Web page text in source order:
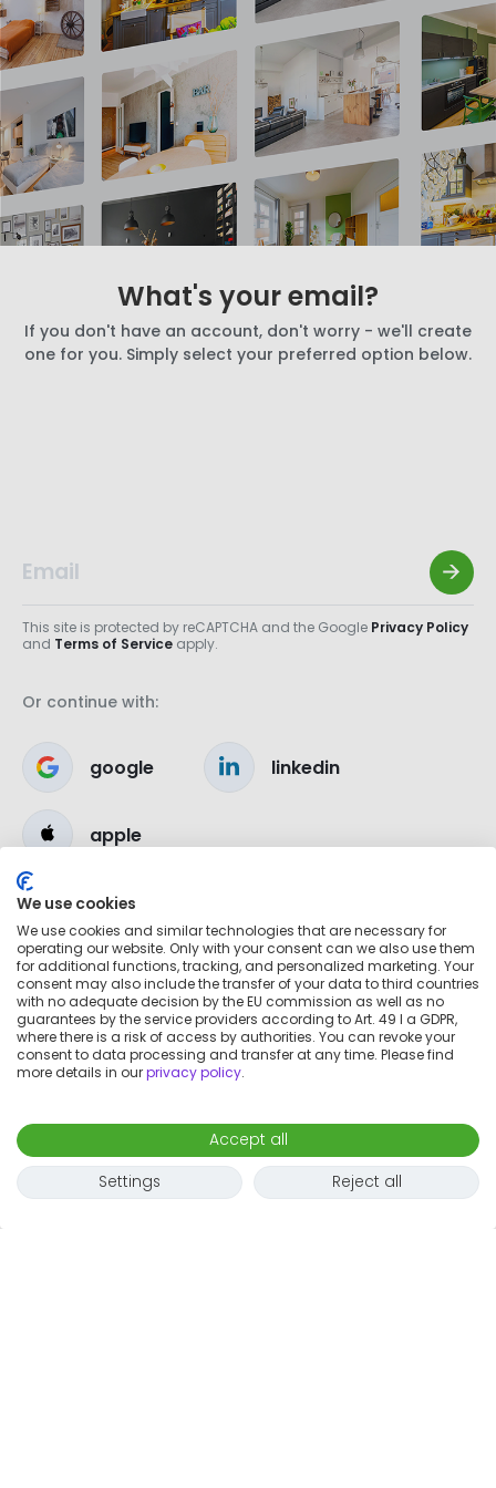
What's your email?
If you don't have an account, don't worry - we'll create
one for you. Simply select your preferred option below.
This site is protected by reCAPTCHA and the Google Privacy Policy
and Terms of Service apply.
Or continue with:
google linkedin
apple
We use cookies
We use cookies and similar technologies that are necessary for
operating our website. Only with your consent can we also use them
for additional functions, tracking, and personalized marketing. Your
consent may also include the transfer of your data to third countries
with no adequate decision by the EU commission as well as no
guarantees by the service providers according to Art. 49 I a GDPR,
where there is a risk of access by authorities. You can revoke your
consent to data processing and transfer at any time. Please find
more details in ourprivacy policy.
Accept all
Settings
Reject all